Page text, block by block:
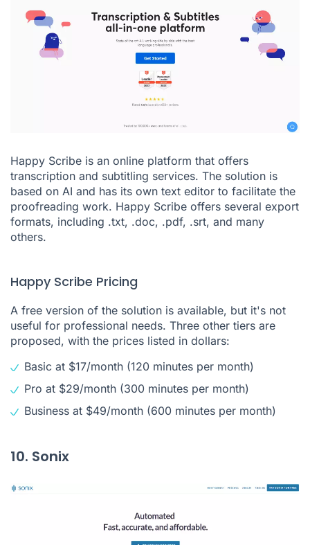
Happy Scribe is an online platform that offers
transcription and subtitling services. The solution is
based on AI and has its own text editor to facilitate the
proofreading work. Happy Scribe offers several export
formats, including .txt, .doc, .pdf, .srt, and many
others.
Happy Scribe Pricing
A free version of the solution is available, but it's not
useful for professional needs. Three other tiers are
proposed, with the prices listed in dollars:
Basic at $17/month (120 minutes per month)
Pro at $29/month (300 minutes per month)
Business at $49/month (600 minutes per month)
10. Sonix